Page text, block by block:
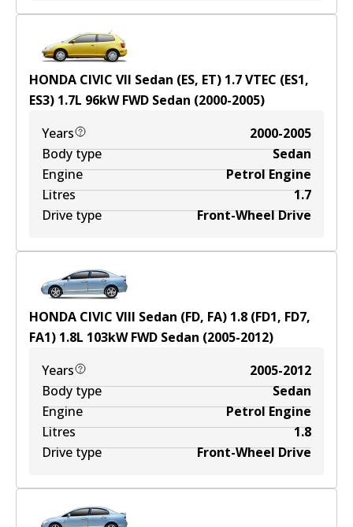
HONDA CIVIC VII Sedan (ES, ET) 1.7 VTEC (ES1,
ES3) 1.7L 96kWFWD Sedan (2000-2005)
Years
2000-2005
Body type
Sedan
Engine
Petrol Engine
Litres
1.7
Drive type
Front-Wheel Drive
HONDA CIVIC VIII Sedan (FD, FA) 1.8 (FD1, FD7,
FA1) 1.8L 103kWFWD Sedan (2005-2012)
Years
2005-2012
Body type
Sedan
Engine
Petrol Engine
Litres
1.8
Drive type
Front-Wheel Drive